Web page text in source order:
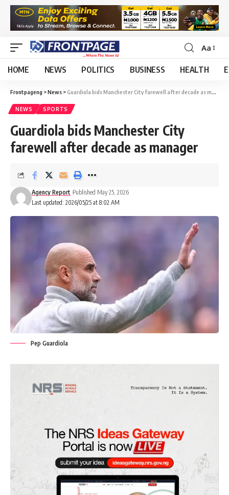
Aa
HOME NEWS POLITICS BUSINESS HEALTH
Frontpageng >News >Guardiola bids Manchester City farewell after decade as manager
NEWS SPORTS
Guardiola bids Manchester City
farewell after decade as manager
Last updated: 2026/05/25 at 8:02 AM
Agency Report Published May 25, 2026
Pep Guardiola